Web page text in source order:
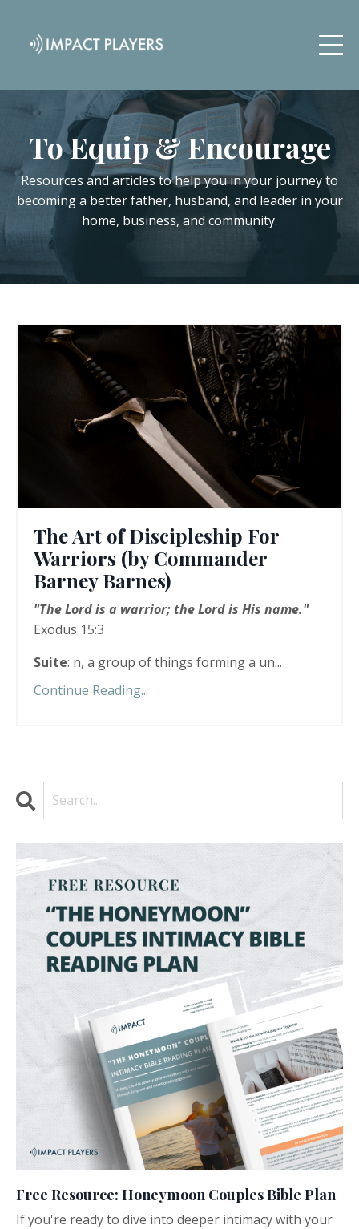
To Equip & Encourage
Resources and articles to help you in your journey to
becoming a better father, husband, and leader in your
home, business, and community.
The Art of Discipleship For
Warriors (by Commander
Barney Barnes)
"The Lord is a warrior; the Lord is His name."
Exodus 15:3
Suite: n, a group of things forming a un...
Continue Reading...
Free Resource: Honeymoon Couples Bible Plan
If you're ready to dive into deeper intimacy with your